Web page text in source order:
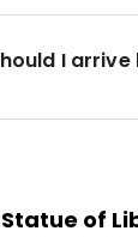
I
Statue of